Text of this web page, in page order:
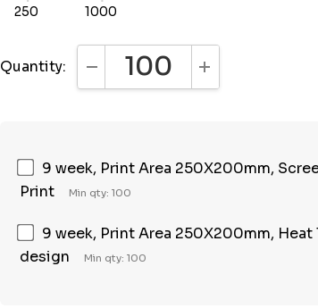
250 1000
Quantity: DECREASE QUANTITY:
INCREASE
9 week, Print Area 250X200mm,
Print
Min qty: 100
9 week, Print Area 250X200mm, Heat
design
Min qty: 100